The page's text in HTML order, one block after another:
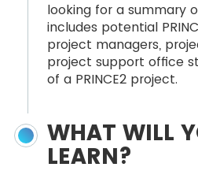
looking for a summary
includes potential
project managers,
project support office
of a PRINCE2 project.
WHAT WILL
LEARN?